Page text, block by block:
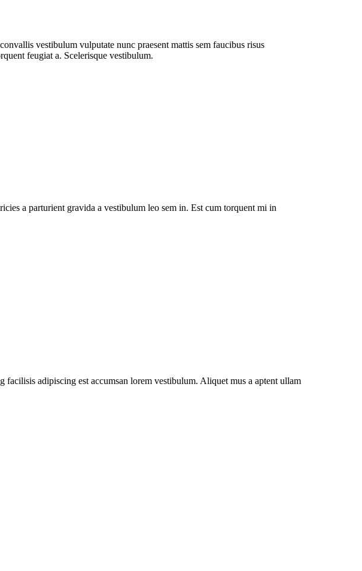
vestibulum vulputate nunc praesent mattis sem faucibus risus
feugiat a. Scelerisque vestibulum.
a parturient gravida a vestibulum leo sem in. Est cum torquent mi in
facilisis adipiscing est accumsan lorem vestibulum. Aliquet mus a aptent ullam